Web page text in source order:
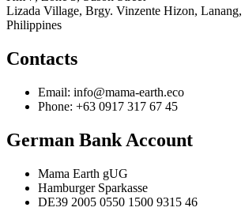
Lizada Village, Brgy. Vinzente Hizon,
Philippines
Contacts
Email: info@mama-earth.eco
Phone: +63 0917 317 67 45
German Bank Account
Mama Earth gUG
Hamburger Sparkasse
DE39 2005 0550 1500 9315 46